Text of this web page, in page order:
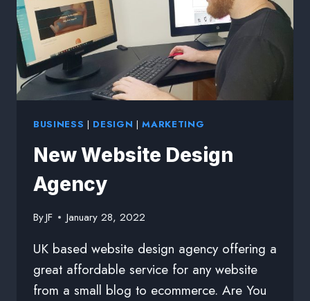
BUSINESS | DESIGN |MARKETING
New Website Design
Agency
ByJF January 28, 2022
UK based website design agency offering a
great affordable service for any website
from a small blog to ecommerce. Are You